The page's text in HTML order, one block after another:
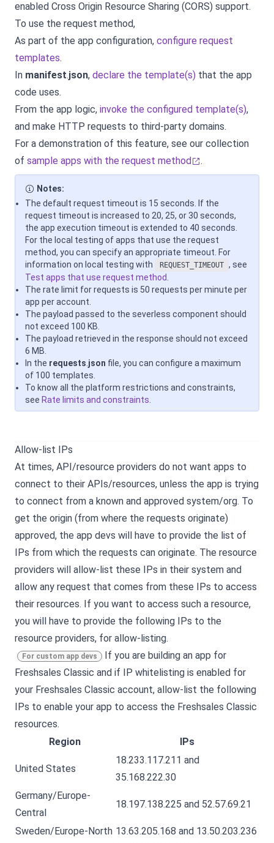
enabled Cross Origin Resource Sharing (CORS) support.
To use the request method,
As part of the app configuration, configure request
templates.
In manifest.json, declare the template(s) that the app
code uses.
From the app logic, invoke the configured template(s),
and make HTTP requests to third-party domains.
For a demonstration of this feature, see our collection
of sample apps with the request method .
Notes:
The default request timeout is 15 seconds. If the
request timeout is increased to 20, 25, or 30 seconds,
the app execution timeout is extended to 40 seconds.
For the local testing of apps that use the request
method, you can specify an appropriate timeout. For
information on local testing with
REQUEST_TIMEOUT , see
Test apps that use request method
The rate limit for requests is 50 requests per minute per
app per account.
The payload passed to the severless component should
not exceed 100 KB.
The payload retrieved in the response should not exceed
6 MB.
In the requests json file, you can configure a maximum
of 100 templates.
To know all the platform restrictions and constraints,
see Rate limits and constraints
Allow-list IPs
At times, API/resource providers do not want apps to
connect to their APIs/resources, unless the app is trying
to connect from a known and approved system/org. To
get the origin (from where the requests originate)
approved, the app devs will have to provide the list of
IPs from which the requests can originate. The resource
providers will allow-list these IPs in their system and
allow any request that comes from these IPs to access
their resources. If you want to access such a resource,
you will have to provide the following IPs to the
resource providers, for allow-listing.
For custom app devs
If you are building an app for
Freshsales Classic and if IP whitelisting is enabled for
your Freshsales Classic account, allow-list the following
IPs to enable your app to access the Freshsales Classic
resources.
Region
IPs
United States
18.233.117.211 and
35.168.222.30
Germany/Europe-
Central
18.197.138.225 and 52.57.69.21
Sweden/Europe-North 13.63.205.168 and 13.50.203.236